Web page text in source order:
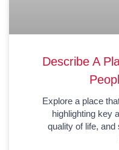
Describe A
Explore a place
highlighting key
quality of life,